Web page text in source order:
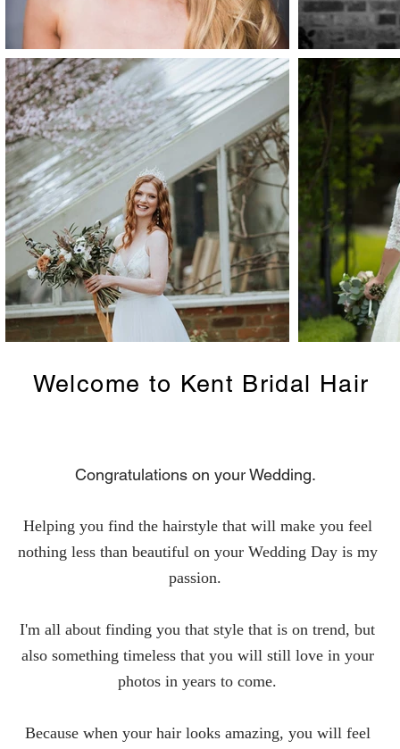
Welcome to Kent Bridal Hair
Congratulations on your Wedding.
Helping you find the hairstyle that will make you feel
nothing less than beautiful on your Wedding Day is my
passion.
I'm all about finding you that style that is on trend, but
also something timeless that you will still love in your
photos in years to come.
Because when your hair looks amazing, you will feel